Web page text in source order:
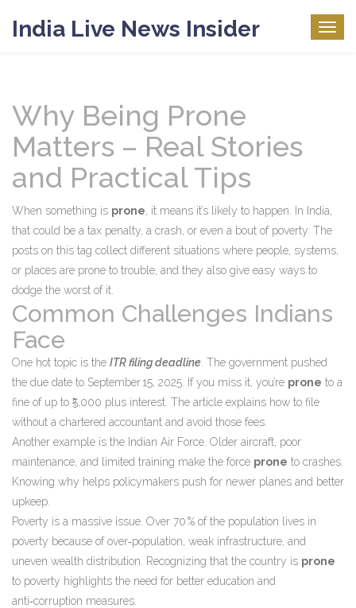
India Live News Insider
Why Being Prone
Matters – Real Stories
and Practical Tips
When something is prone , it means it’s likely to happen. In India,
that could be a tax penalty, a crash, or even a bout of poverty. The
posts on this tag collect different situations where people, systems,
or places are prone to trouble, and they also give easy ways to
dodge the worst of it.
Common Challenges Indians
Face
One hot topic is the ITR filing deadline . The government pushed
the due date to September 15, 2025. If you miss it, you’re prone to a
fine of up to ₹5,000 plus interest. The article explains how to file
without a chartered accountant and avoid those fees.
Another example is the Indian Air Force. Older aircraft, poor
maintenance, and limited training make the force prone to crashes.
Knowing why helps policymakers push for newer planes and better
upkeep.
Poverty is a massive issue. Over 70 % of the population lives in
poverty because of over‑population, weak infrastructure, and
uneven wealth distribution. Recognizing that the country is prone
to poverty highlights the need for better education and
anti‑corruption measures.